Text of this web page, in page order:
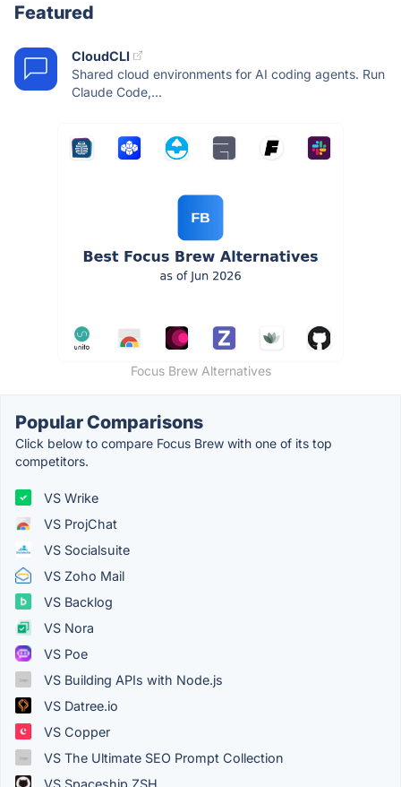
Featured
CloudCLI
Shared cloud environments for AI coding agents. Run
Claude Code,...
Focus Brew Alternatives
Popular Comparisons
Click below to compare Focus Brew with one of its top
competitors.
VS Wrike
VS ProjChat
VS Socialsuite
VS Zoho Mail
VS Backlog
VS Nora
VS Poe
VS Building APIs with Node.js
VS Datree.io
VS Copper
VS The Ultimate SEO Prompt Collection
VS Spaceship ZSH